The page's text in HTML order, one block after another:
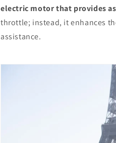
electric motor that provides
throttle; instead, it enhances
assistance.